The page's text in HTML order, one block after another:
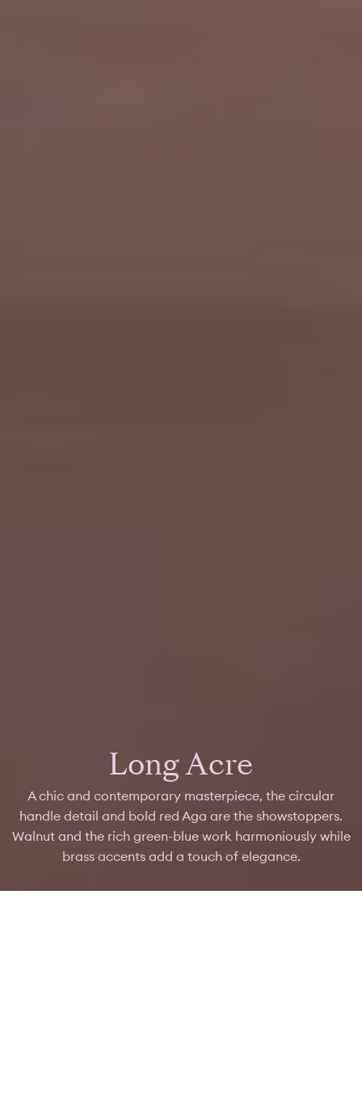
Long Acre
A chic and contemporary masterpiece, the circular
handle detail and bold red Aga are the showstoppers.
Walnut and the rich green-blue work harmoniously while
brass accents add a touch of elegance.